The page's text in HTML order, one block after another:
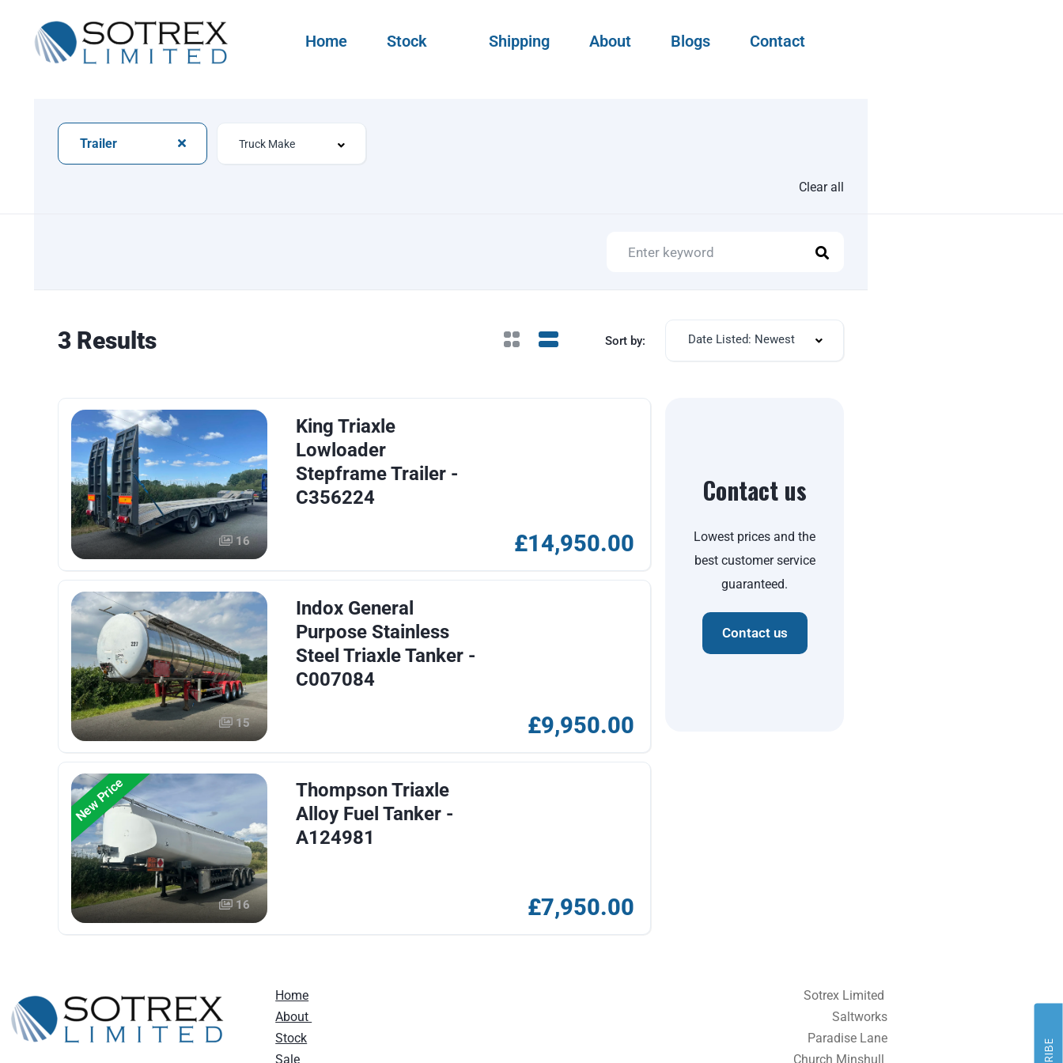
Home Stock Shipping About Blogs Contact
Trailer
Clear all
3 Results Sort by: Date Listed: Newest
16
King Triaxle
Lowloader
Stepframe Trailer -
C356224
£14,950.00
15
Indox General
Purpose Stainless
Steel Triaxle Tanker -
C007084
£9,950.00
New Price
16
Thompson Triaxle
Alloy Fuel Tanker -
A124981
£7,950.00
Contact us
Lowest prices and the
best customer service
guaranteed.
Contact us
Home
About
Stock
Sale
Sotrex Limited
Saltworks
Paradise Lane
Church Minshull